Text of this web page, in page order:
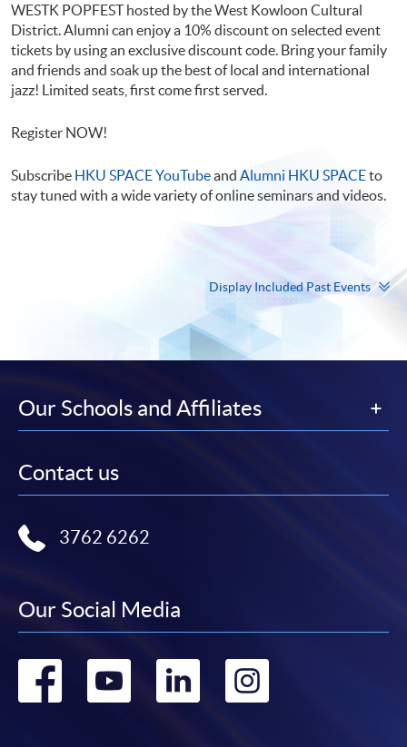
WESTK POPFEST hosted by the West Kowloon Cultural
District. Alumni can enjoy a 10% discount on selected event
tickets by using an exclusive discount code. Bring your family
and friends and soak up the best of local and international
jazz! Limited seats, first come first served.
Register NOW!
Subscribe HKU SPACE YouTubeand Alumni HKU SPACEto
stay tuned with a wide variety of online seminars and videos.
Display Included Past Events
Our Schools and Affiliates
Contact us
3762 6262
Our Social Media
Go Go Go Go